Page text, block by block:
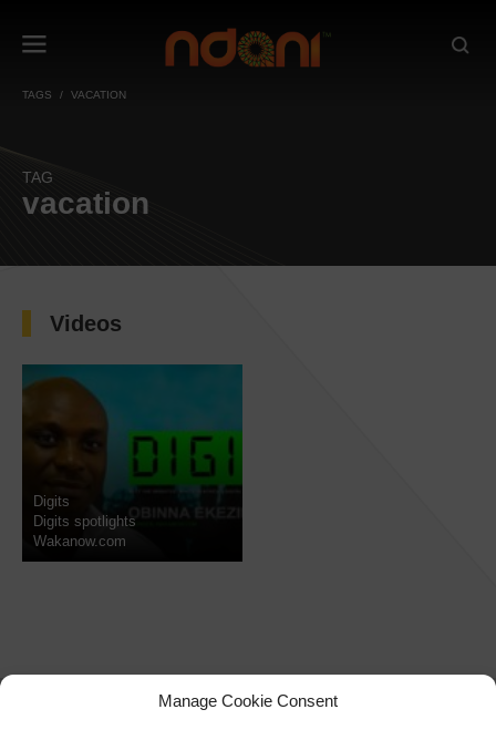
Manage Cookie Consent
TAGS VACATION
TAG
vacation
Videos
Digits
Digits spotlights
Wakanow.com